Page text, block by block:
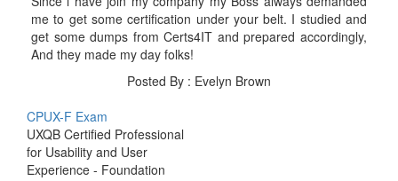
me to get some certification under your belt. I studied and
get some dumps from Certs4IT and prepared accordingly,
And they made my day folks!
Posted By : Evelyn Brown
CPUX-F Exam
UXQB Certified Professional
for Usability and User
Experience - Foundation